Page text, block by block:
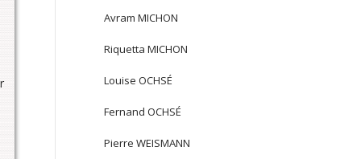
Avram MICHON
Riquetta MICHON
Louise OCHSÉ
Fernand OCHSÉ
Pierre WEISMANN